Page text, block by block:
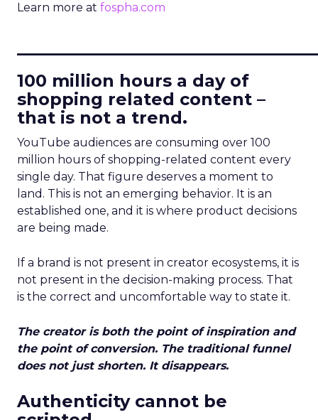
Learn more at fospha.com
100 million hours a day of
shopping related content –
that is not a trend.
YouTube audiences are consuming over 100
million hours of shopping-related content every
single day. That figure deserves a moment to
land. This is not an emerging behavior. It is an
established one, and it is where product decisions
are being made.
If a brand is not present in creator ecosystems, it is
not present in the decision-making process. That
is the correct and uncomfortable way to state it.
The creator is both the point of inspiration and
the point of conversion. The traditional funnel
does not just shorten. It disappears.
Authenticity cannot be